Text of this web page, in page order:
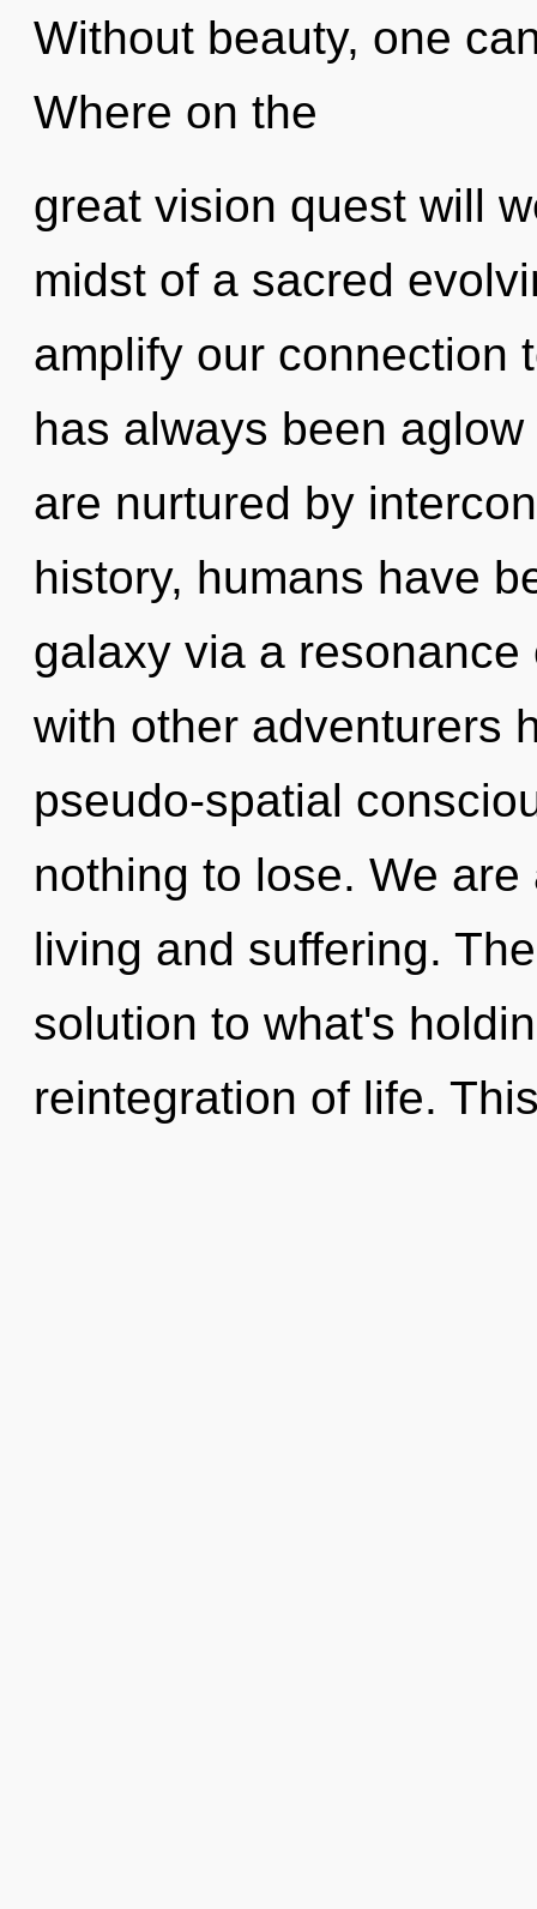
Without beauty, one
Where on the
great vision quest will
midst of a sacred
amplify our connection
has always been
are nurtured by
history, humans have
galaxy via a
with other adventurers
pseudo-spatial
nothing to lose. We
living and suffering.
solution to what's
reintegration of life.